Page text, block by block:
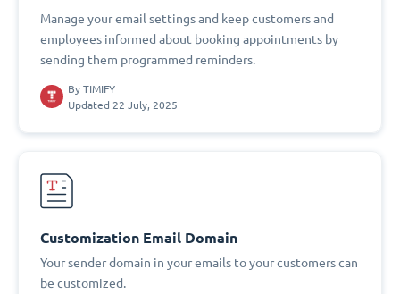
Manage your email settings and keep customers and
employees informed about booking appointments by
sending them programmed reminders.
By TIMIFY
Updated 22 July, 2025
Customization Email Domain
Your sender domain in your emails to your customers can
be customized.